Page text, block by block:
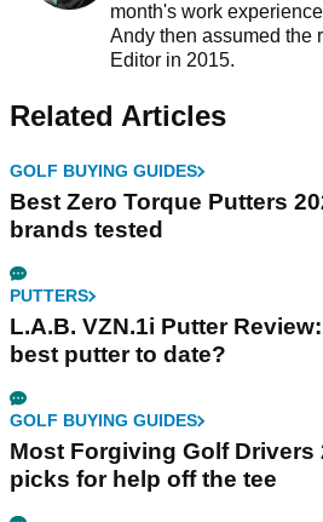
month's work
Andy then assumed the
Editor in 2015.
Related Articles
GOLF BUYING GUIDES
Best Zero Torque Putters
brands tested
PUTTERS
L.A.B. VZN.1i Putter
best putter to date?
GOLF BUYING GUIDES
Most Forgiving Golf Drivers
picks for help off the tee